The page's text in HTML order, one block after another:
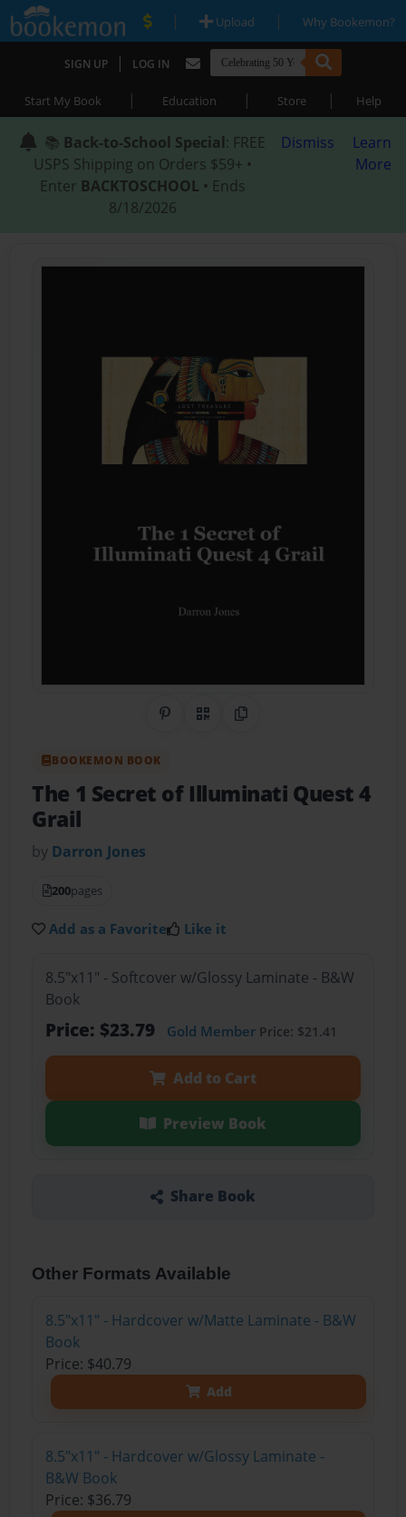
| Upload | Why Bookemon?
SIGN UP | LOG IN
Start My Book | Education | Store | Help
📚 Back-to-School Special: FREE
USPS Shipping on Orders $59+ •
Enter BACKTOSCHOOL • Ends
8/18/2026
Dismiss
Learn
More
Share on Pinterest
QR CodeCopy Link
BOOKEMON BOOK
The 1 Secret of Illuminati Quest 4
Grail
by Darron Jones
200pages
Add as a Favorite Like it
8.5"x11" - Softcover w/Glossy Laminate - B&W
Book
Price: $23.79 Gold MemberPrice: $21.41
Add to Cart
Preview Book
Share Book
Other Formats Available
8.5"x11" - Hardcover w/Matte Laminate - B&W
Book
Price: $40.79
Add
8.5"x11" - Hardcover w/Glossy Laminate -
B&W Book
Price: $36.79